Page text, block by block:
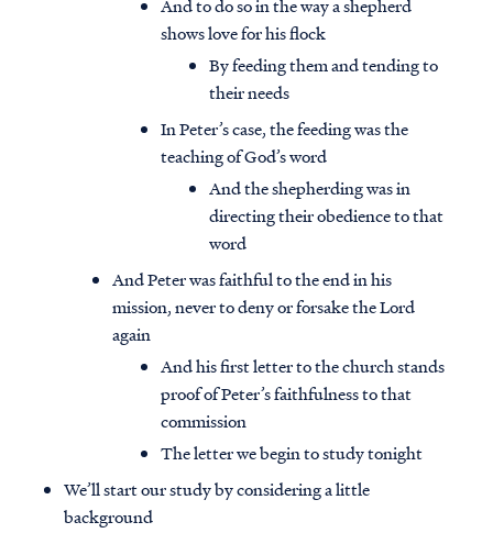
And to do so in the way a shepherd
shows love for his flock
By feeding them and tending to
their needs
In Peter’s case, the feeding was the
teaching of God’s word
And the shepherding was in
directing their obedience to that
word
And Peter was faithful to the end in his
mission, never to deny or forsake the Lord
again
And his first letter to the church stands
proof of Peter’s faithfulness to that
commission
The letter we begin to study tonight
We’ll start our study by considering a little
background